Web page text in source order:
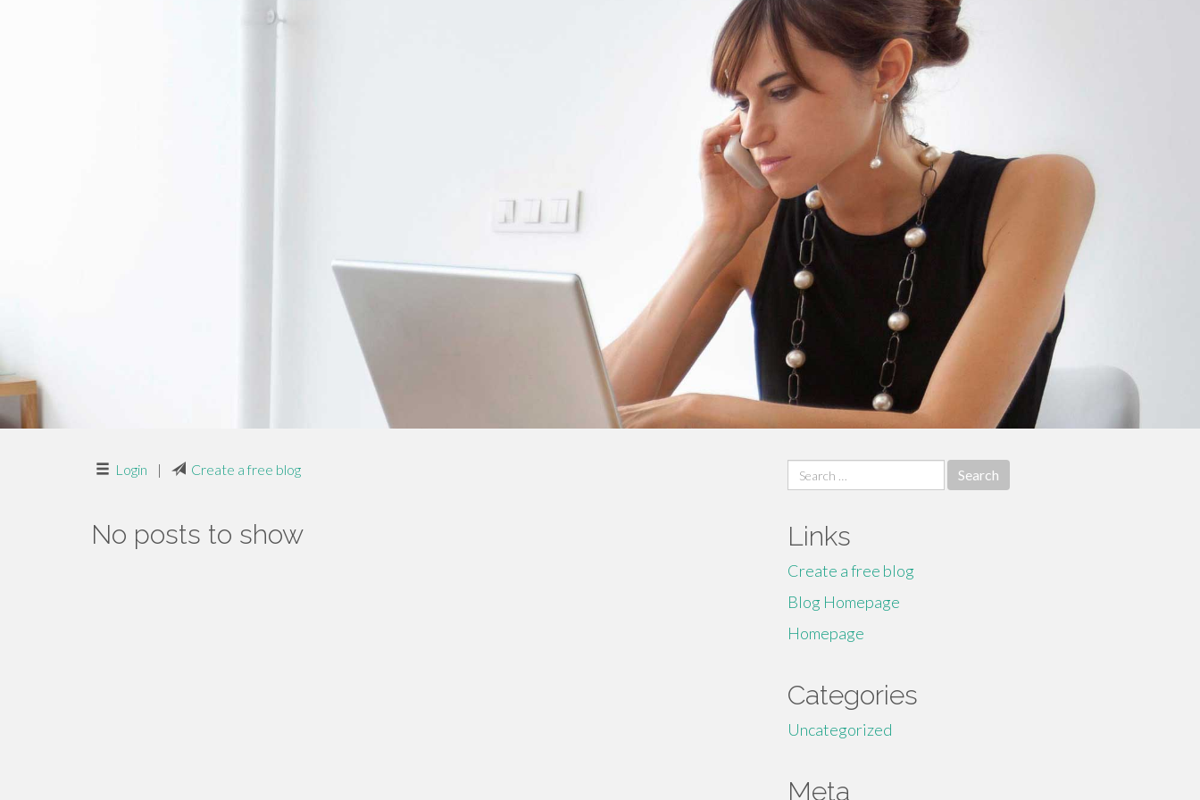
Login | Create a free blog
No posts to show
Search
for:
Links
Create a free blog
Blog Homepage
Homepage
Categories
Uncategorized
Meta